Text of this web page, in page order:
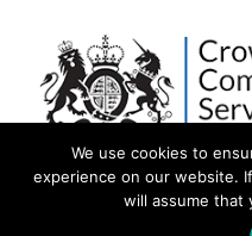
©2026 by Aspect Resources
We use cookies to
experience on our website.
will assume that